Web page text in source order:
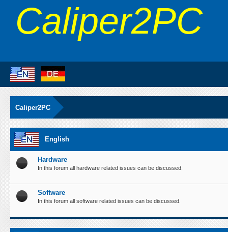
Caliper2PC
Caliper2PC
English
Hardware
In this forum all hardware related issues can be discussed.
Software
In this forum all software related issues can be discussed.